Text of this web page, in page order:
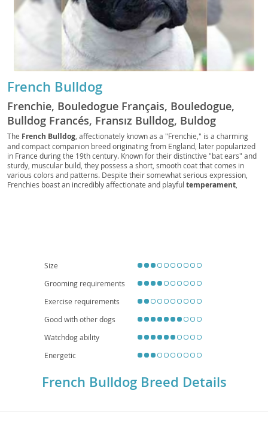
French Bulldog
Frenchie, Bouledogue Français, Bouledogue,
Bulldog Francés, Fransız Bulldog, Buldog
Francuski, Französischer Bulldog, Franska
Bulldoggen, Fransk Bulldog, Mini Bulldog, Batpig,
Frogdog, Clown dog, Sofa Spud
The French Bulldog, affectionately known as a "Frenchie," is a charming
and compact companion breed originating from England, later popularized
in France during the 19th century. Known for their distinctive "bat ears" and
sturdy, muscular build, they possess a short, smooth coat that comes in
various colors and patterns. Despite their somewhat serious expression,
Frenchies boast an incredibly affectionate and playful temperament,
Size
Grooming requirements
Exercise requirements
Good with other dogs
Watchdog ability
Energetic
French Bulldog Breed Details